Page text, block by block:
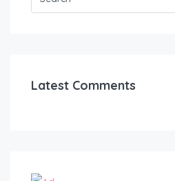
Latest Comments